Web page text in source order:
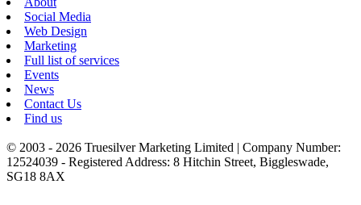
Social Media
Web Design
Marketing
Full list of services
Events
News
Contact Us
Find us
© 2003 - 2026 Truesilver Marketing Limited | Company Number:
12524039 - Registered Address: 8 Hitchin Street, Biggleswade,
SG18 8AX